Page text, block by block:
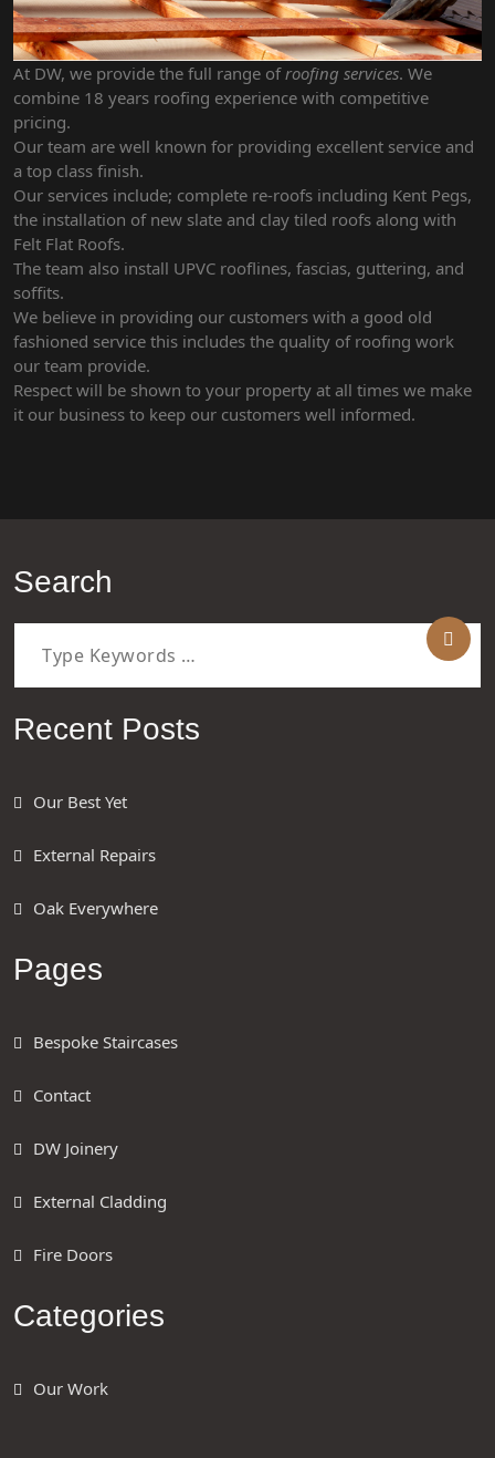
At DW, we provide the full range ofroofing services. We
combine 18 years roofing experience with competitive
pricing.
Our team are well known for providing excellent service and
a top class finish.
Our services include; complete re-roofs including Kent Pegs,
the installation of new slate and clay tiled roofs along with
Felt Flat Roofs.
The team also install UPVC rooflines, fascias, guttering, and
soffits.
We believe in providing our customers with a good old
fashioned service this includes the quality of roofing work
our team provide.
Respect will be shown to your property at all times we make
it our business to keep our customers well informed.
Search
Recent Posts
Our Best Yet
External Repairs
Oak Everywhere
Pages
Bespoke Staircases
Contact
DW Joinery
External Cladding
Fire Doors
Categories
Our Work